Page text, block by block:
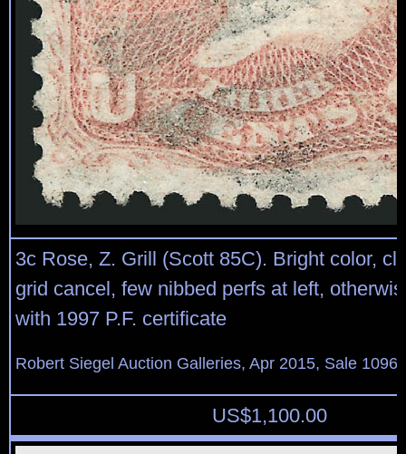
3c Rose, Z. Grill (Scott 85C). Bright color,
grid cancel, few nibbed perfs at left,
with 1997 P.F. certificate
Robert Siegel Auction Galleries, Apr 2015, Sale
US$1,100.00